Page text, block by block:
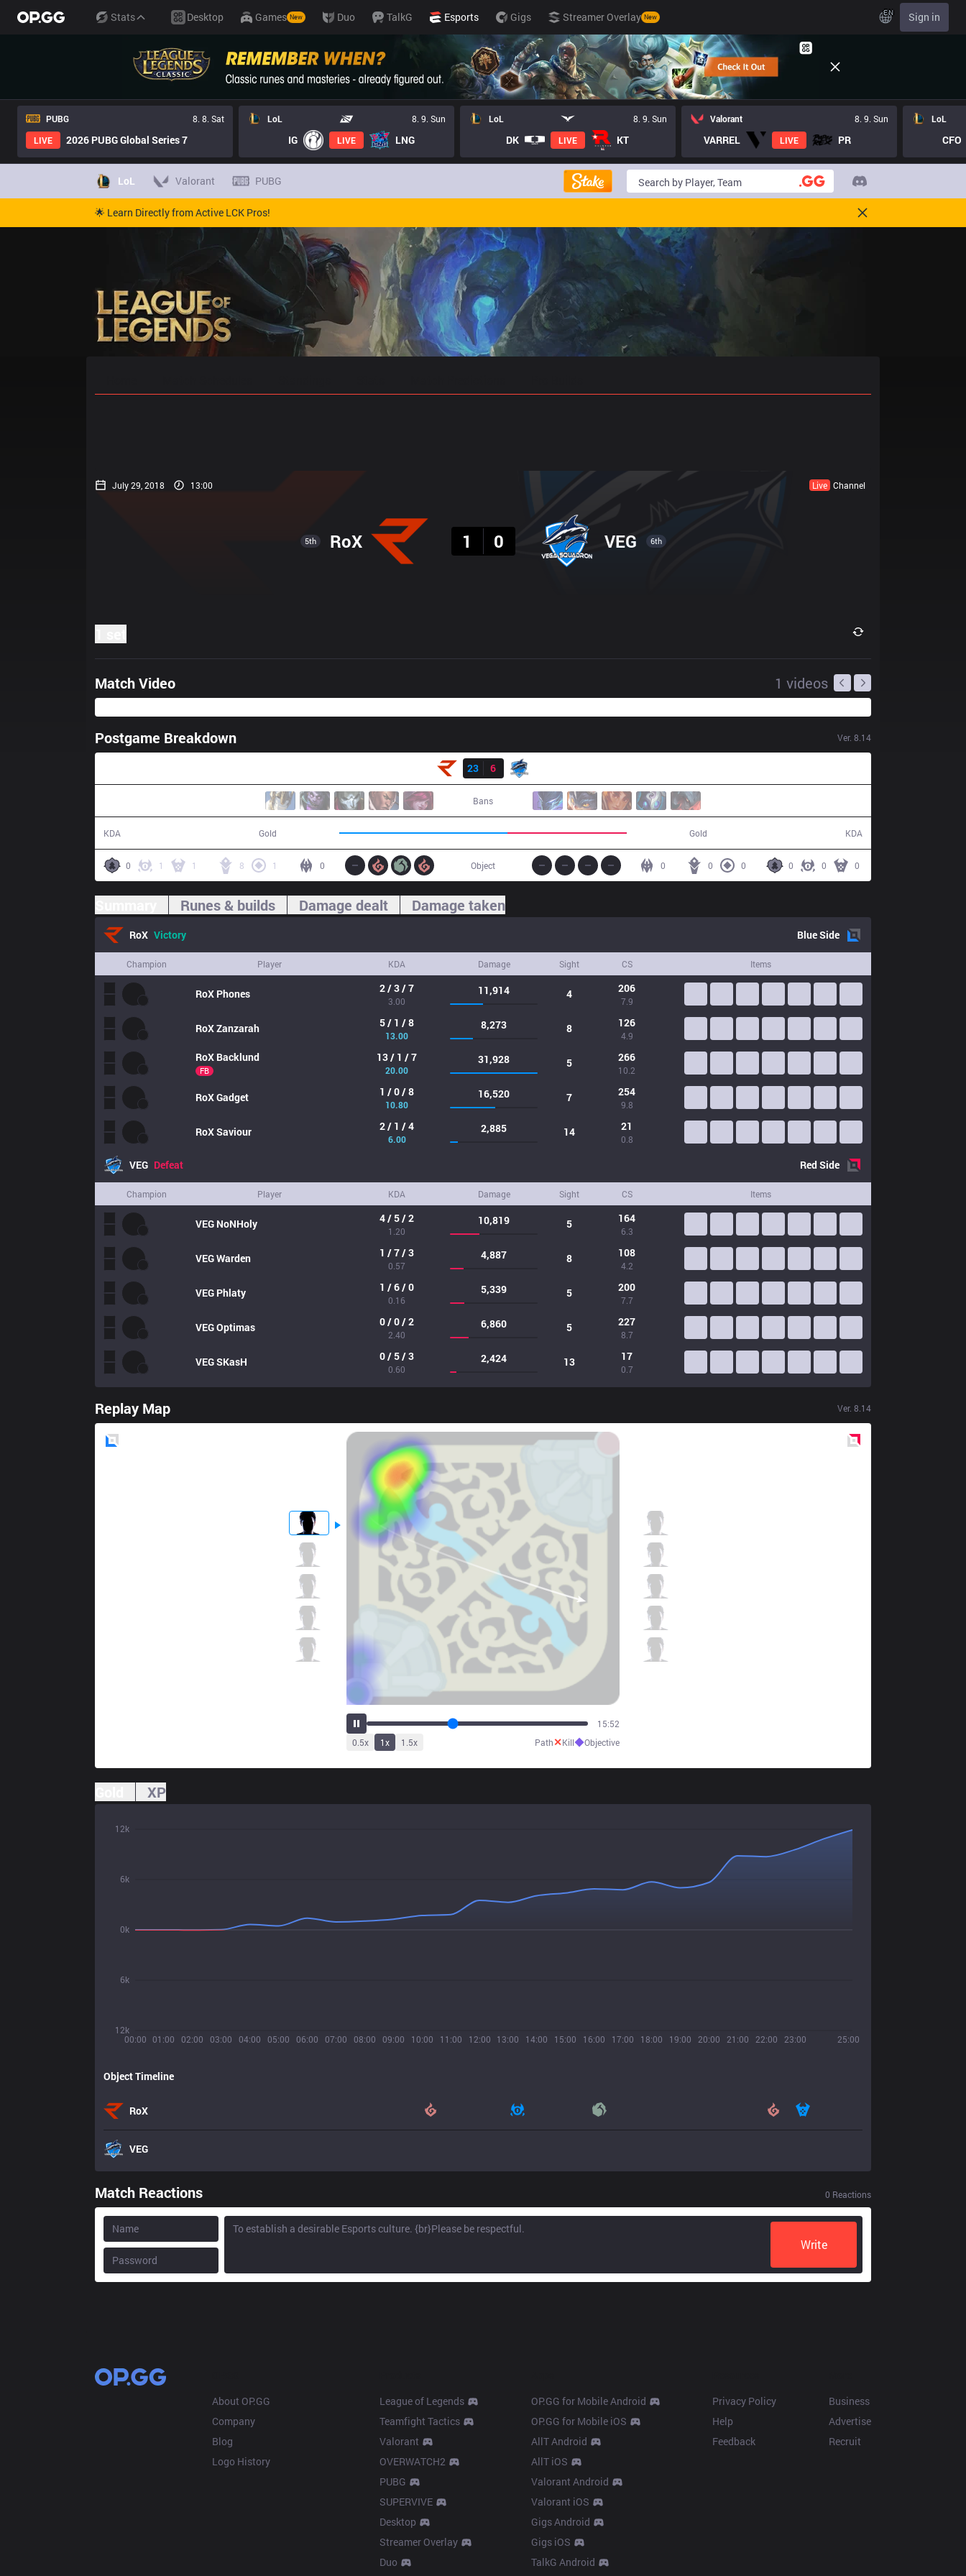
Stats Desktop Games New Duo TalkG Esports Gigs Streamer Overlay New EN Sign in
PUBG
8. 8. Sat
LIVE
2026 PUBG Global Series 7
LoL 8. 9. Sun
IG LIVE LNG
LoL 8. 9. Sun
DK LIVE KT
Valorant 8. 9. Sun
VARREL LIVE PR
LoL
CFO
LoL Valorant PUBG
🌟 Learn Directly from Active LCK Pros!
July 29, 2018 13:00 Live Channel
5th RoX
1
0 VEG 6th
Match Video 1 videos
Postgame Breakdown Ver. 8.14
23
6
Bans
KDA Gold Gold KDA
0 1 1 8 1 0 0 0 0
0 0
0
Object
Runes & builds Damage dealt Damage taken
RoX Victory BlueSide
Champion Player KDA Damage Sight CS Items
RoX Phones 2 / 3 / 7
3.00
11,914 4 206
7.9
RoXZanzarah 5 / 1 / 8
13.00
8,273 8 126
4.9
RoX Backlund
FB
13 / 1 / 7
20.00
31,928 5 266
10.2
RoXGadget 1 / 0 / 8
10.80
16,520 7 254
9.8
RoXSaviour 2 / 1 / 4
6.00
2,885 14 21
0.8
VEG Defeat RedSide
Champion Player KDA Damage Sight CS Items
VEG NoNHoly 4 / 5 / 2
1.20
10,819 5 164
6.3
VEGWarden 1 / 7 / 3
0.57
4,887 8 108
4.2
VEG Phlaty 1 / 6 / 0
0.16
5,339 5 200
7.7
VEGOptimas 0 / 0 / 2
2.40
6,860 5 227
8.7
VEGSKasH 0 / 5 / 3
0.60
2,424 13 17
0.7
Replay Map Ver. 8.14
19:49
0.5x 1x 1.5x Path✕Kill◆Objective
XP
00:00 01:00 02:00 03:00 04:00 05:00 06:00 07:00 08:00 09:00 10:00 11:00 12:00 13:00 14:00 15:00 16:00 17:00 18:00 19:00 20:00 21:00 22:00 23:00 25:00
12k
6k
0k
6k
12k
Object Timeline
RoX
VEG
Match Reactions 0 Reactions
Write
About OP.GG
Company
Blog
Logo History
League of Legends
Teamfight Tactics
Valorant
OVERWATCH2
PUBG
SUPERVIVE
Desktop
Streamer Overlay
Duo
OP.GG for Mobile Android
OP.GG for Mobile iOS
AllT Android
AllT iOS
Valorant Android
Valorant iOS
Gigs Android
Gigs iOS
TalkG Android
Privacy Policy
Help
Feedback
Business
Advertise
Recruit